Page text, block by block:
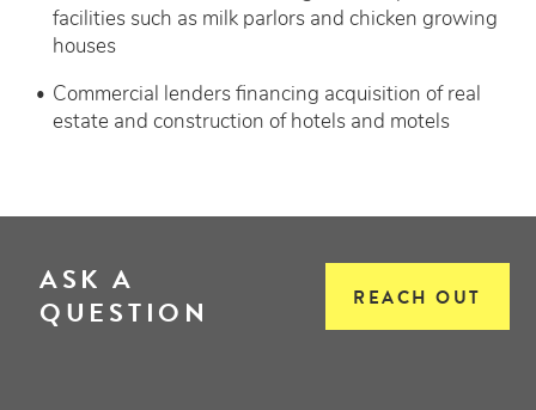
facilities such as milk parlors and chicken growing
houses
Commercial lenders financing acquisition of real
estate and construction of hotels and motels
ASK A
QUESTION
REACH OUT